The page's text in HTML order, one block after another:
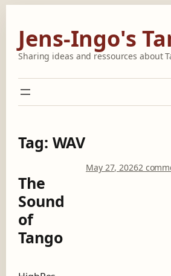
content
Jens-Ingo's
Sharing ideas and ressources about
Tag: WAV
The
Sound
of
Tango
May 27, 20262